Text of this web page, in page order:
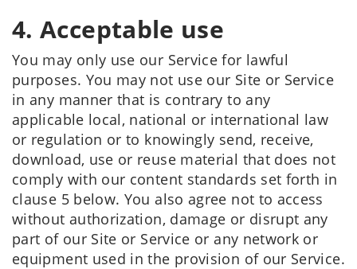
4. Acceptable use
You may only use our Service for lawful
purposes. You may not use our Site or Service
in any manner that is contrary to any
applicable local, national or international law
or regulation or to knowingly send, receive,
download, use or reuse material that does not
comply with our content standards set forth in
clause 5 below. You also agree not to access
without authorization, damage or disrupt any
part of our Site or Service or any network or
equipment used in the provision of our Service.